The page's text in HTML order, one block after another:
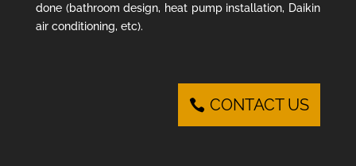
done (bathroom design, heat pump installation, Daikin
air conditioning, etc).
CONTACT US